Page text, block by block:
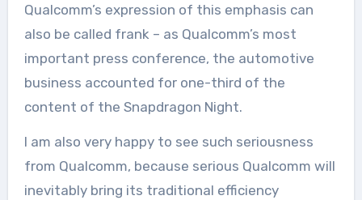
Qualcomm’s expression of this emphasis can
also be called frank – as Qualcomm’s most
important press conference, the automotive
business accounted for one-third of the
content of the Snapdragon Night.
I am also very happy to see such seriousness
from Qualcomm, because serious Qualcomm will
inevitably bring its traditional efficiency